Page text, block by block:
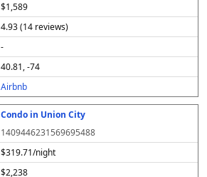
$1,589
4.93 (14 reviews)
-
40.81, -74
Airbnb
Condo in Union City
1409446231569695488
$319.71/night
$2,238